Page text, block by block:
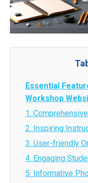
Essential
Workshop
1.
2. Inspiring
3. User-friendly
4. Engaging
5. Informative